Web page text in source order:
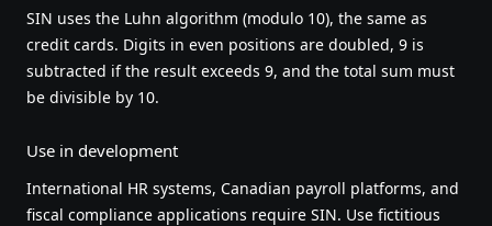
SIN uses the Luhn algorithm (modulo 10), the same as
credit cards. Digits in even positions are doubled, 9 is
subtracted if the result exceeds 9, and the total sum must
be divisible by 10.
Use in development
International HR systems, Canadian payroll platforms, and
fiscal compliance applications require SIN. Use fictitious